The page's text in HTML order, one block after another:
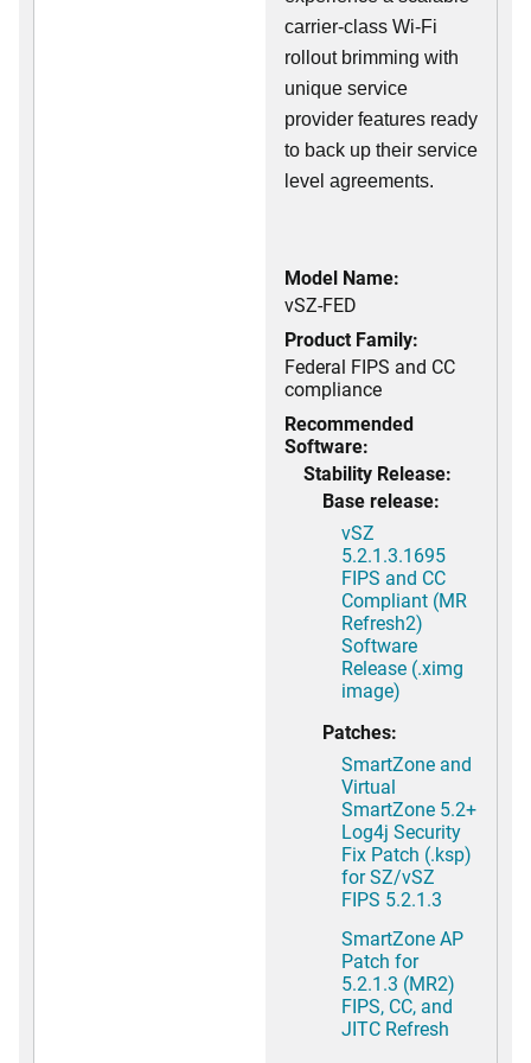
carrier-class Wi-Fi
rollout brimming with
unique service
provider features ready
to back up their service
level agreements.
Model Name:
vSZ-FED
Product Family:
Federal FIPS and CC
compliance
Recommended
Software:
Stability Release:
Base release:
vSZ
5.2.1.3.1695
FIPS and CC
Compliant (MR
Refresh2)
Software
Release (.ximg
image)
Patches:
SmartZone and
Virtual
SmartZone 5.2+
Log4j Security
Fix Patch (.ksp)
for SZ/vSZ
FIPS 5.2.1.3
SmartZone AP
Patch for
5.2.1.3 (MR2)
FIPS, CC, and
JITC Refresh